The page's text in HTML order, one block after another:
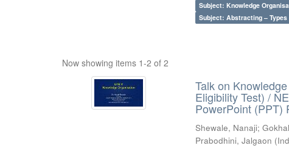
Subject: Knowledge
Subject: Abstracting – Types
Now showing items 1-2 of 2
Talk on
Eligibility Test) /
PowerPoint (PPT)
Shewale, Nanaji;
Prabodhini, Jalgaon